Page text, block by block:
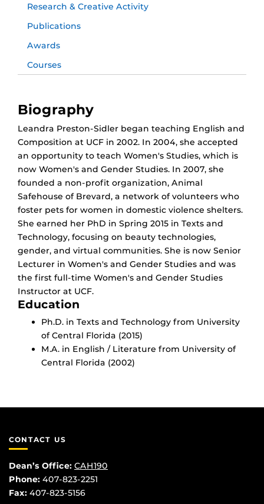
Research & Creative Activity
Publications
Awards
Courses
Biography
Leandra Preston-Sidler began teaching English and
Composition at UCF in 2002. In 2004, she accepted
an opportunity to teach Women's Studies, which is
now Women's and Gender Studies. In 2007, she
founded a non-profit organization, Animal
Safehouse of Brevard, a network of volunteers who
foster pets for women in domestic violence shelters.
She earned her PhD in Spring 2015 in Texts and
Technology, focusing on beauty technologies,
gender, and virtual communities. She is now Senior
Lecturer in Women's and Gender Studies and was
the first full-time Women's and Gender Studies
Instructor at UCF.
Education
Ph.D. in Texts and Technology from University
of Central Florida (2015)
M.A. in English / Literature from University of
Central Florida (2002)
CONTACT US
Dean’s Office: CAH190
Phone: 407-823-2251
Fax: 407-823-5156